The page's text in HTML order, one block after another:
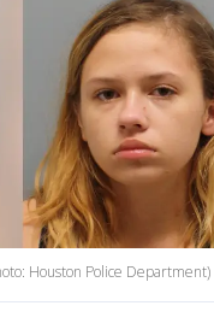
Houston Police Department)